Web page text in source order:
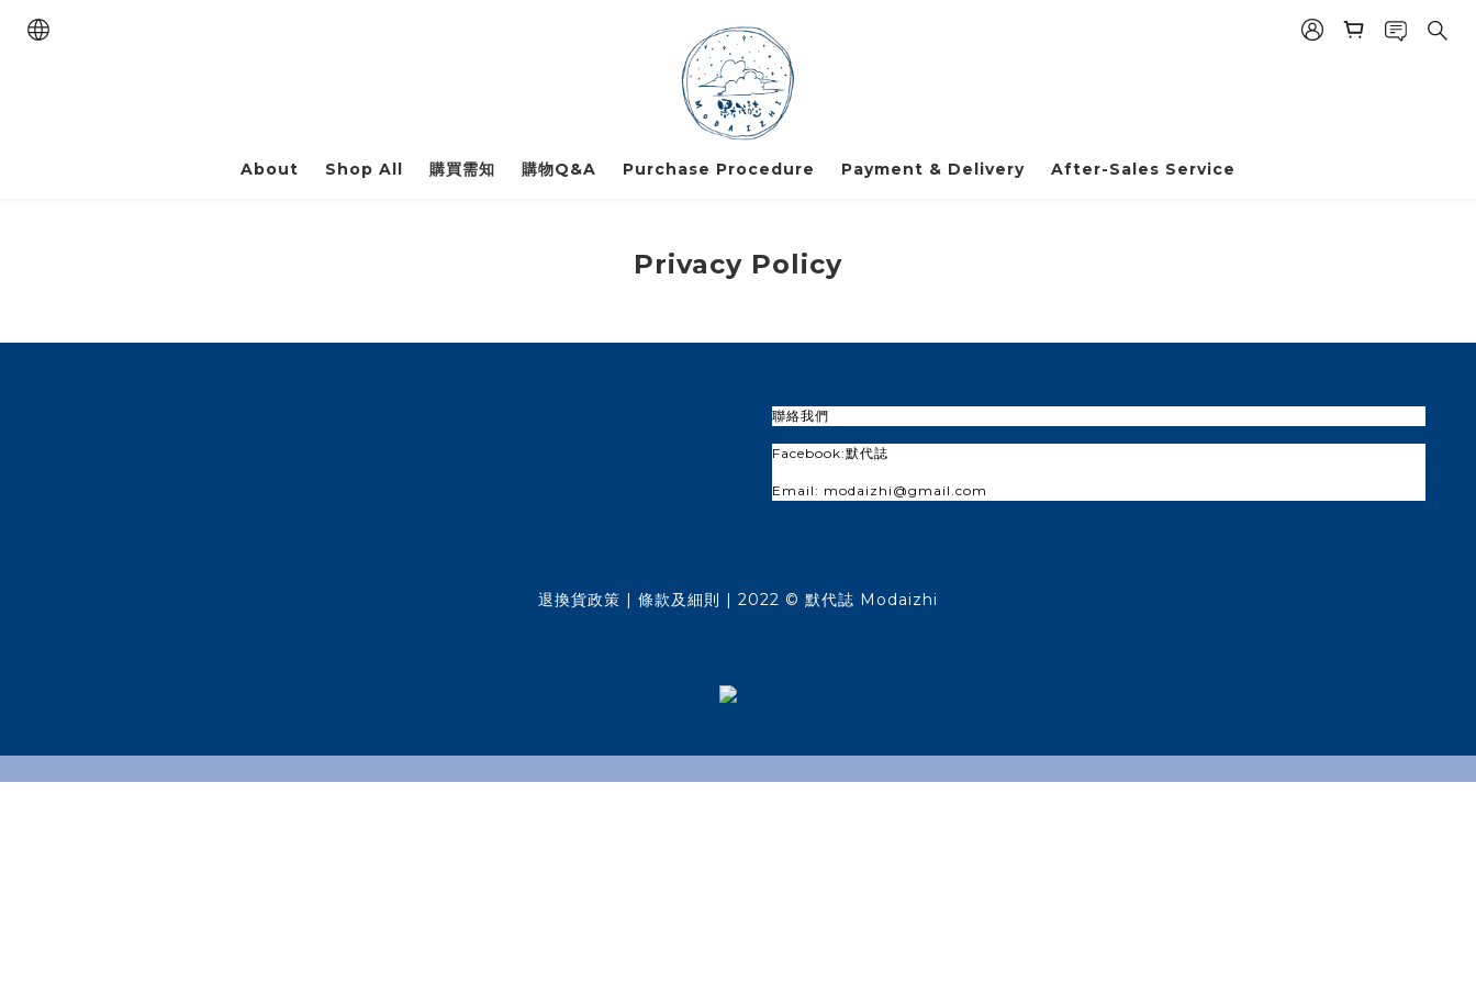
About Shop All 購買需知 購物Q&A Purchase Procedure Payment & Delivery After-Sales Service
Privacy Policy
聯絡我們
Facebook:默代誌
Email: modaizhi@gmail.com
退換貨政策 | 條款及細則 | 2022 © 默代誌 Modaizhi